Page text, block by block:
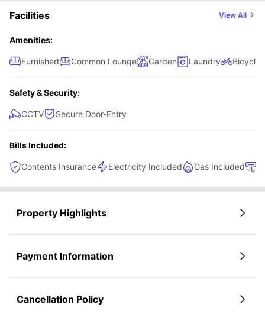
Facilities View All
Amenities:
Furnished Common Lounge Garden Laundry Bicycle
Safety & Security:
CCTV Secure Door-Entry
Bills Included:
Contents Insurance Electricity Included Gas Included
Property Highlights
Payment Information
Cancellation Policy